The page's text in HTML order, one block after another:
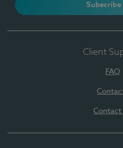
Subscribe
Client
FAQ
Contact